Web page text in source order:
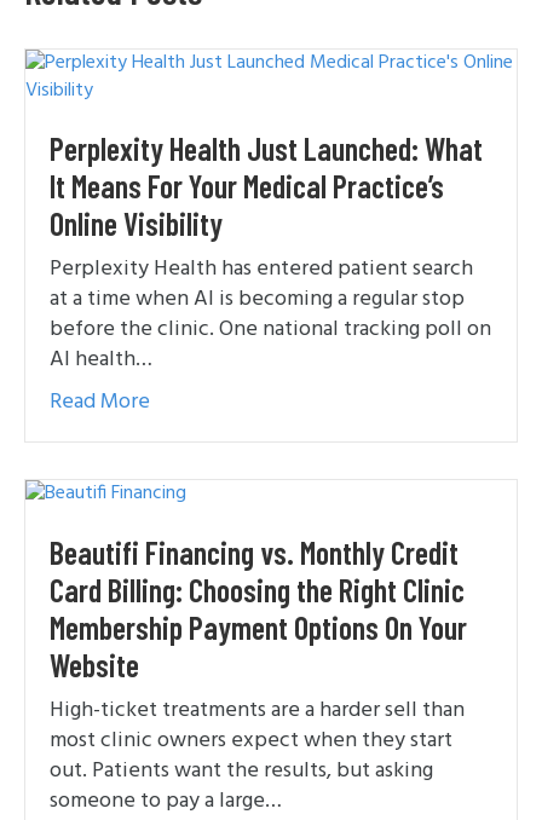
Perplexity Health Just Launched: What
It Means For Your Medical Practice’s
Online Visibility
Perplexity Health has entered patient search
at a time when AI is becoming a regular stop
before the clinic. One national tracking poll on
AI health…
Read More
Beautifi Financing vs. Monthly Credit
Card Billing: Choosing the Right Clinic
Membership Payment Options On Your
Website
High-ticket treatments are a harder sell than
most clinic owners expect when they start
out. Patients want the results, but asking
someone to pay a large…